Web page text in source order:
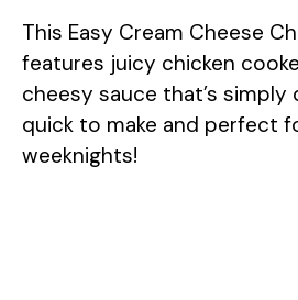
This Easy Cream Cheese
features juicy chicken
cheesy sauce that’s simply
quick to make and perfect
weeknights!